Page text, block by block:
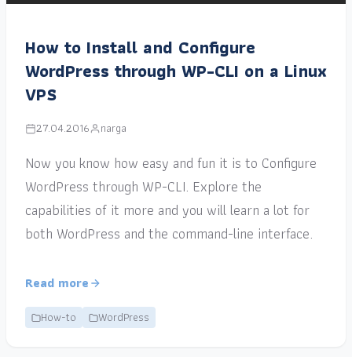
How to Install and Configure
WordPress through WP-CLI on a Linux
VPS
27.04.2016 narga
Now you know how easy and fun it is to Configure
WordPress through WP-CLI. Explore the
capabilities of it more and you will learn a lot for
both WordPress and the command-line interface.
Read more
How-to WordPress